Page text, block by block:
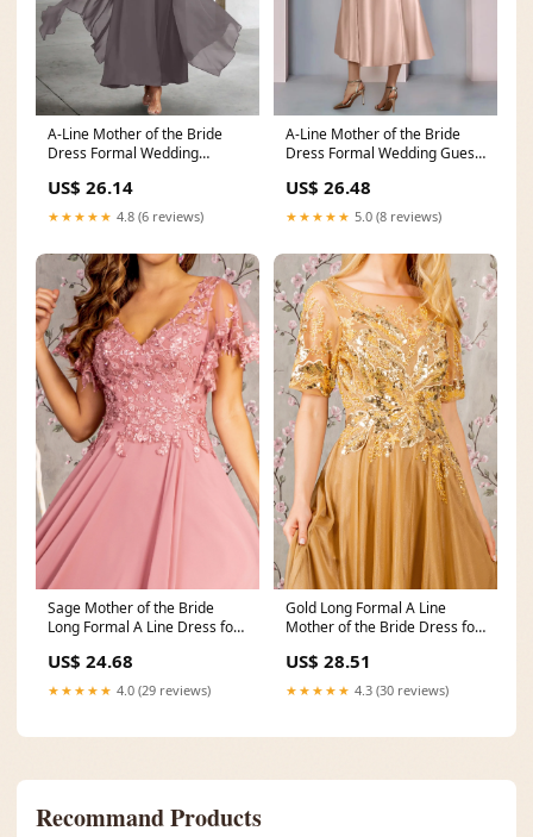
A-Line Mother of the Bride
Dress Formal Wedding
US$ 26.14
★★★★★ 4.8 (6 reviews)
A-Line Mother of the Bride
Dress Formal Wedding Guest
US$ 26.48
★★★★★ 5.0 (8 reviews)
Sage Mother of the Bride
Long Formal A Line Dress for
US$ 24.68
★★★★★ 4.0 (29 reviews)
Gold Long Formal A Line
Mother of the Bride Dress for
US$ 28.51
★★★★★ 4.3 (30 reviews)
Recommand Products